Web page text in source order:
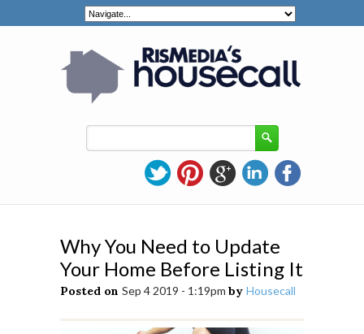
Why You Need to Update
Your Home Before Listing It
Posted on Sep 4 2019 - 1:19pm by Housecall